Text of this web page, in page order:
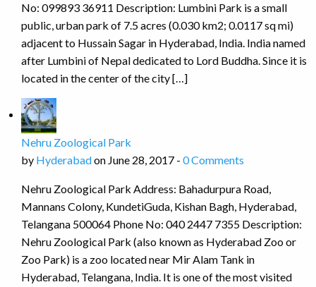
No: 099893 36911 Description: Lumbini Park is a small
public, urban park of 7.5 acres (0.030 km2; 0.0117 sq mi)
adjacent to Hussain Sagar in Hyderabad, India. India named
after Lumbini of Nepal dedicated to Lord Buddha. Since it is
located in the center of the city […]
Nehru Zoological Park
by Hyderabadon June 28, 2017 - 0 Comments
Nehru Zoological Park Address: Bahadurpura Road,
Mannans Colony, KundetiGuda, Kishan Bagh, Hyderabad,
Telangana 500064 Phone No: 040 2447 7355 Description:
Nehru Zoological Park (also known as Hyderabad Zoo or
Zoo Park) is a zoo located near Mir Alam Tank in
Hyderabad, Telangana, India. It is one of the most visited